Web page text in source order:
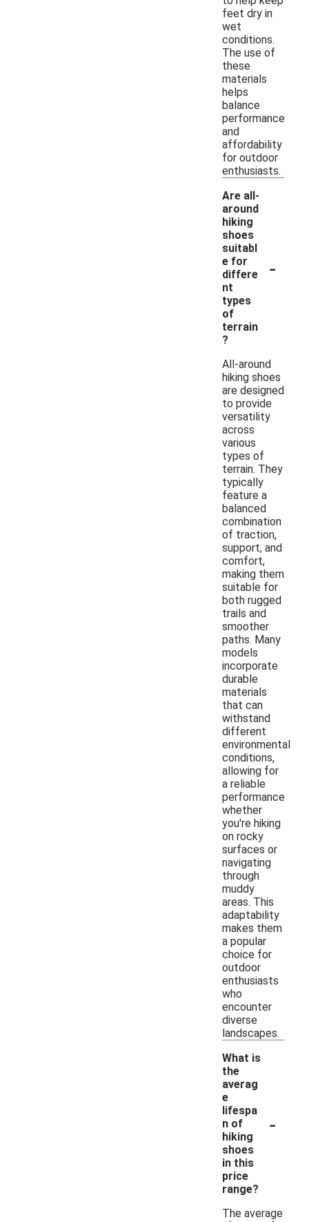
feet dry in
wet
conditions.
The use of
these
materials
helps
balance
performance
and
affordability
for outdoor
enthusiasts.
Are all-
around
hiking
shoes
suitabl
e for
differe
nt
types
of
terrain
?
-
All-around
hiking shoes
are designed
to provide
versatility
across
various
types of
terrain. They
typically
feature a
balanced
combination
of traction,
support, and
comfort,
making them
suitable for
both rugged
trails and
smoother
paths. Many
models
incorporate
durable
materials
that can
withstand
different
environmental
conditions,
allowing for
a reliable
performance
whether
you're hiking
on rocky
surfaces or
navigating
through
muddy
areas. This
adaptability
makes them
a popular
choice for
outdoor
enthusiasts
who
encounter
diverse
landscapes.
What is
the
averag
e
lifespa
n of
hiking
shoes
in this
price
range?
-
The average